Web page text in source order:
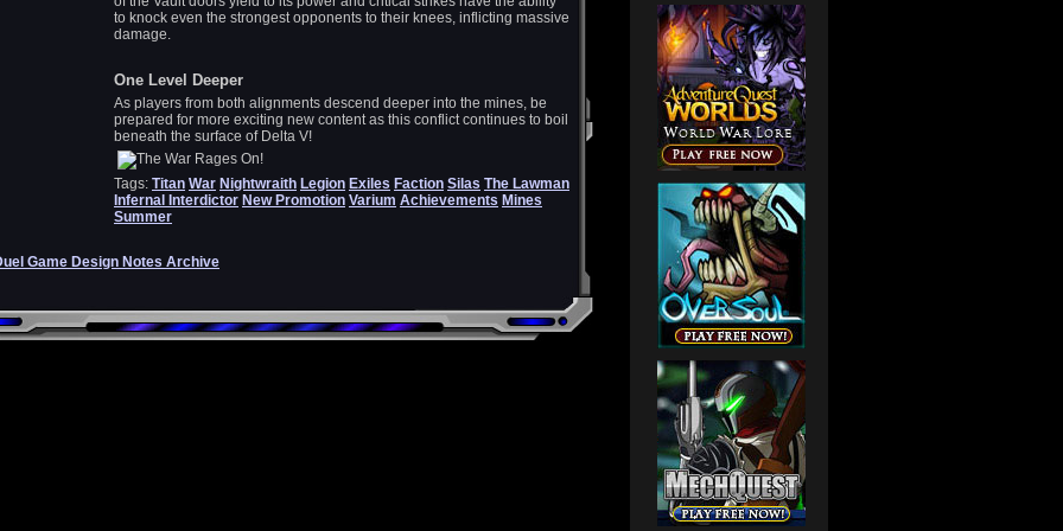
to knock even the strongest opponents to their knees, inflicting massive
damage.
One Level Deeper
As players from both alignments descend deeper into the mines, be
prepared for more exciting new content as this conflict continues to boil
beneath the surface of Delta V!
Tags: Titan War Nightwraith Legion Exiles Faction Silas The Lawman
Infernal Interdictor New Promotion Varium Achievements Mines
Summer
Game Design Notes Archive